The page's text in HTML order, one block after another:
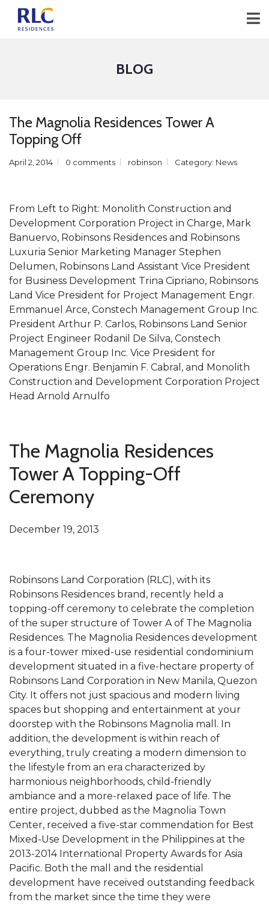
BLOG
The Magnolia Residences Tower A
Topping Off
April 2, 2014 0 comments robinson Category: News
From Left to Right: Monolith Construction and
Development Corporation Project in Charge, Mark
Banuervo, Robinsons Residences and Robinsons
Luxuria Senior Marketing Manager Stephen
Delumen, Robinsons Land Assistant Vice President
for Business Development Trina Cipriano, Robinsons
Land Vice President for Project Management Engr.
Emmanuel Arce, Constech Management Group Inc.
President Arthur P. Carlos, Robinsons Land Senior
Project Engineer Rodanil De Silva, Constech
Management Group Inc. Vice President for
Operations Engr. Benjamin F. Cabral, and Monolith
Construction and Development Corporation Project
Head Arnold Arnulfo
The Magnolia Residences
Tower A Topping-Off
Ceremony
December 19, 2013
Robinsons Land Corporation (RLC), with its
Robinsons Residences brand, recently held a
topping-off ceremony to celebrate the completion
of the super structure of Tower A of The Magnolia
Residences. The Magnolia Residences development
is a four-tower mixed-use residential condominium
development situated in a five-hectare property of
Robinsons Land Corporation in New Manila, Quezon
City. It offers not just spacious and modern living
spaces but shopping and entertainment at your
doorstep with the Robinsons Magnolia mall. In
addition, the development is within reach of
everything, truly creating a modern dimension to
the lifestyle from an era characterized by
harmonious neighborhoods, child-friendly
ambiance and a more-relaxed pace of life. The
entire project, dubbed as the Magnolia Town
Center, received a five-star commendation for Best
Mixed-Use Development in the Philippines at the
2013-2014 International Property Awards for Asia
Pacific. Both the mall and the residential
development have received outstanding feedback
from the market since the time they were